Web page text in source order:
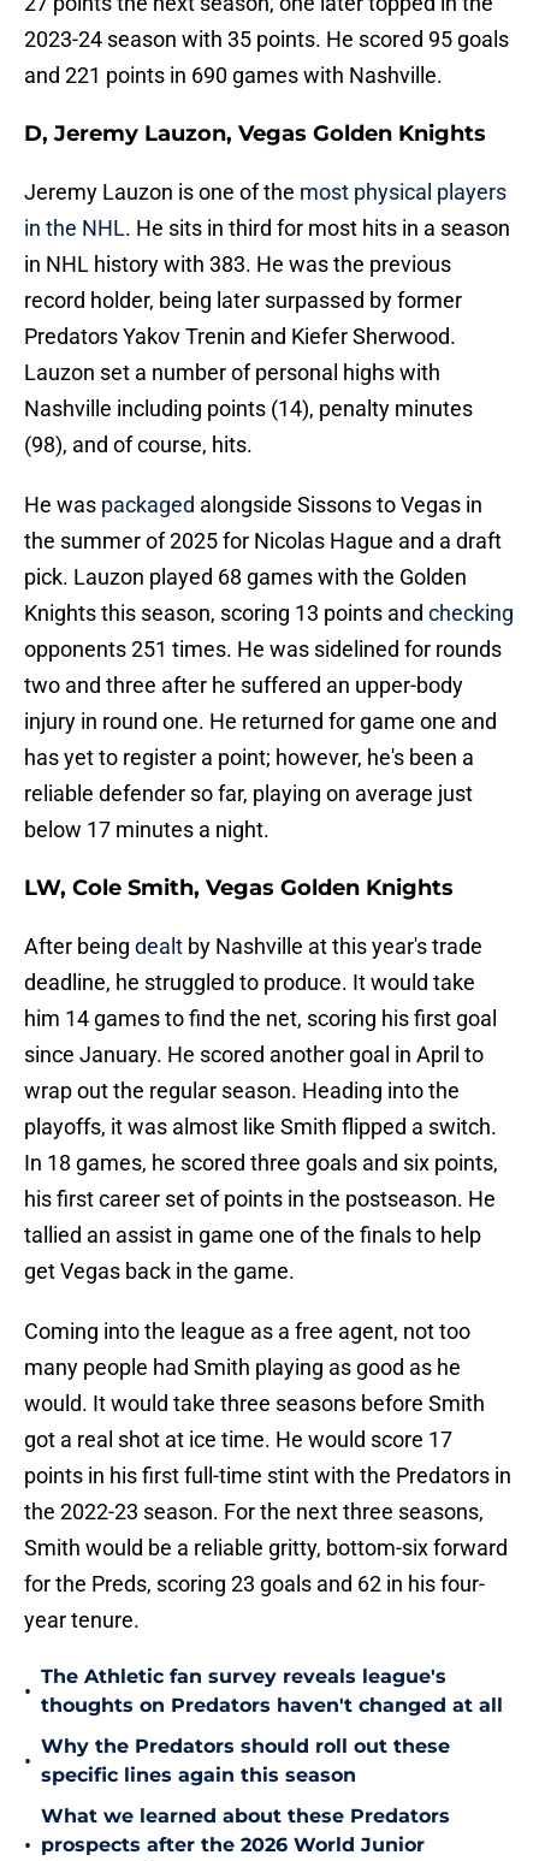
2023-24 season with 35 points. He scored 95 goals
and 221 points in 690 games with Nashville.
D, Jeremy Lauzon, Vegas Golden Knights
Jeremy Lauzon is one of the most physical players
in the NHL. He sits in third for most hits in a season
in NHL history with 383. He was the previous
record holder, being later surpassed by former
Predators Yakov Trenin and Kiefer Sherwood.
Lauzon set a number of personal highs with
Nashville including points (14), penalty minutes
(98), and of course, hits.
He was packaged alongside Sissons to Vegas in
the summer of 2025 for Nicolas Hague and a draft
pick. Lauzon played 68 games with the Golden
Knights this season, scoring 13 points and checking
opponents 251 times. He was sidelined for rounds
two and three after he suffered an upper-body
injury in round one. He returned for game one and
has yet to register a point; however, he's been a
reliable defender so far, playing on average just
below 17 minutes a night.
LW, Cole Smith, Vegas Golden Knights
After being dealt by Nashville at this year's trade
deadline, he struggled to produce. It would take
him 14 games to find the net, scoring his first goal
since January. He scored another goal in April to
wrap out the regular season. Heading into the
playoffs, it was almost like Smith flipped a switch.
In 18 games, he scored three goals and six points,
his first career set of points in the postseason. He
tallied an assist in game one of the finals to help
get Vegas back in the game.
Coming into the league as a free agent, not too
many people had Smith playing as good as he
would. It would take three seasons before Smith
got a real shot at ice time. He would score 17
points in his first full-time stint with the Predators in
the 2022-23 season. For the next three seasons,
Smith would be a reliable gritty, bottom-six forward
for the Preds, scoring 23 goals and 62 in his four-
year tenure.
•
The Athletic fan survey reveals league's
thoughts on Predators haven't changed at all
•
Why the Predators should roll out these
specific lines again this season
•
What we learned about these Predators
prospects after the 2026 World Junior